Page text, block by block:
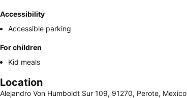
Accessibility
Accessible parking
For children
Kid meals
Location
Alejandro Von Humboldt Sur 109, 91270, Perote, Mexico